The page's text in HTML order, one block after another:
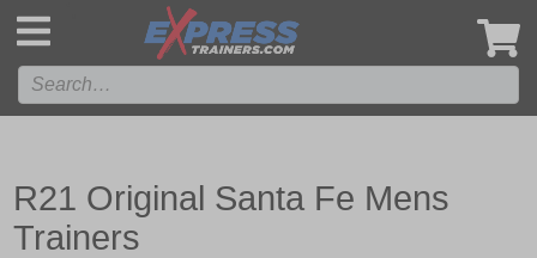
R21 Original Santa Fe Mens
Trainers